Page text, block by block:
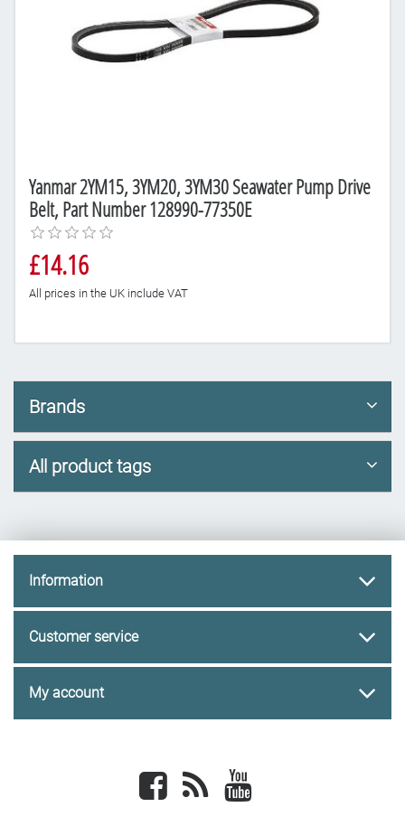
Yanmar 2YM15, 3YM20, 3YM30 Seawater Pump Drive
Belt, Part Number 128990-77350E
£14.16
All prices in the UK include VAT
Brands
All product tags
Information
Customer service
My account
Facebook newsrss